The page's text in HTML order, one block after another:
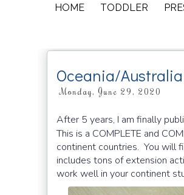
HOME TODDLER
Oceania/
Monday, June 29, 2020
After 5 years, I am finally
This is a COMPLETE and
continent countries. You will
includes tons of extension
work well in your continent